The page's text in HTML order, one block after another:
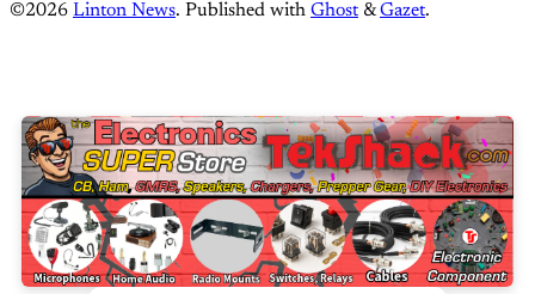
©2026 Linton News. Published with Ghost &Gazet.